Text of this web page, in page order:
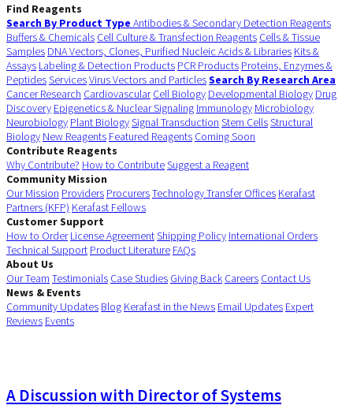
Find Reagents
Search By Product Type Antibodies & Secondary Detection Reagents
Buffers & Chemicals Cell Culture & Transfection Reagents Cells & Tissue
Samples DNA Vectors, Clones, Purified Nucleic Acids & Libraries Kits &
Assays Labeling & Detection Products PCR Products Proteins, Enzymes &
PeptidesServicesVirus Vectors and ParticlesSearch By Research Area
Cancer Research Cardiovascular Cell Biology Developmental Biology Drug
Discovery Epigenetics & Nuclear Signaling Immunology Microbiology
Neurobiology Plant BiologySignal Transduction Stem CellsStructural
Biology New Reagents Featured Reagents Coming Soon
Contribute Reagents
Why Contribute? How to ContributeSuggest a Reagent
Community Mission
Our Mission Providers ProcurersTechnology Transfer Offices Kerafast
Partners (KFP) Kerafast Fellows
Customer Support
How to Order License AgreementShipping Policy International Orders
Technical Support Product Literature FAQs
About Us
Our Team Testimonials Case Studies Giving Back Careers Contact Us
News & Events
Community Updates Blog Kerafast in the News Email Updates Expert
Reviews Events
A Discussion with Director of Systems